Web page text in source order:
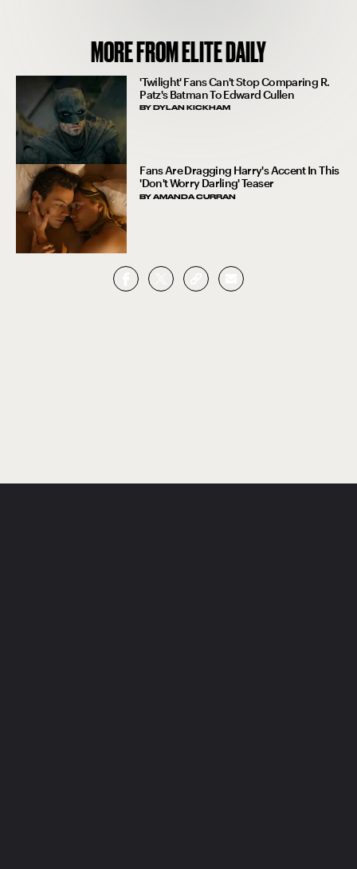
MORE FROM ELITE DAILY
'Twilight' Fans Can't Stop Comparing R.
Patz's Batman To Edward Cullen
BYDYLAN KICKHAM
Fans Are Dragging Harry's Accent In This
'Don't Worry Darling' Teaser
BYAMANDA CURRAN